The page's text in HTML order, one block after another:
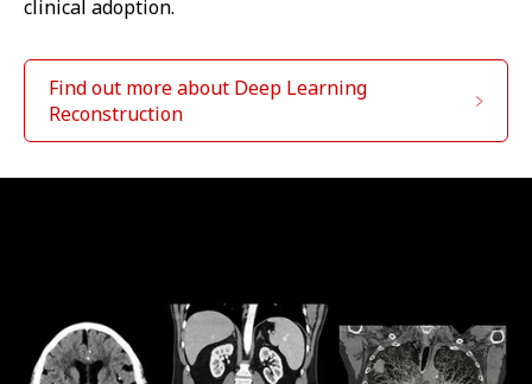
clinical adoption.
Find out more about Deep Learning
Reconstruction